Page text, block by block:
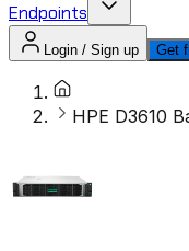
Endpoints
Login / Sign up Get
HPE D3610